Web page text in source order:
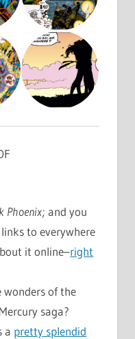
Phoenix; and you
to everywhere
it online–right
wonders of the
saga?
a pretty splendid